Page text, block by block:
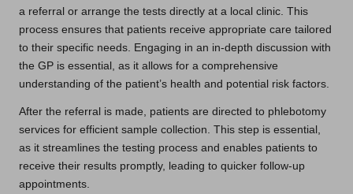
a referral or arrange the tests directly at a local clinic. This
process ensures that patients receive appropriate care tailored
to their specific needs. Engaging in an in-depth discussion with
the GP is essential, as it allows for a comprehensive
understanding of the patient’s health and potential risk factors.
After the referral is made, patients are directed to phlebotomy
services for efficient sample collection. This step is essential,
as it streamlines the testing process and enables patients to
receive their results promptly, leading to quicker follow-up
appointments.